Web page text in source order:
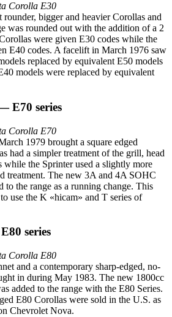
Corolla E30
bigger and heavier Corollas and
was rounded out with the addition of a 2
were given E30 codes while the
E40 codes. A facelift in March 1976 saw
replaced by equivalent E50 models
models were replaced by equivalent
E70 series
Corolla E70
1979 brought a square edged
had a simpler treatment of the grill, head
while the Sprinter used a slightly more
treatment. The new 3A and 4A SOHC
to the range as a running change. This
use the K «hicam» and T series of
series
Corolla E80
and a contemporary sharp-edged, no-
in during May 1983. The new 1800cc
added to the range with the E80 Series.
E80 Corollas were sold in the U.S. as
Chevrolet Nova.